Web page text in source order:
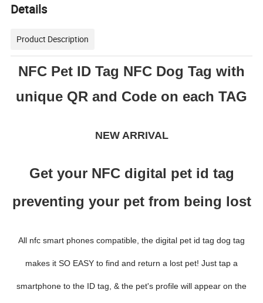
Details
Product Description
NFC Pet ID Tag NFC Dog Tag with
unique QR and Code on each TAG
NEW ARRIVAL
Get your NFC digital pet id tag
preventing your pet from being lost
All nfc smart phones compatible, the digital pet id tag dog tag
makes it SO EASY to find and return a lost pet! Just tap a
smartphone to the ID tag, & the pet's profile will appear on the